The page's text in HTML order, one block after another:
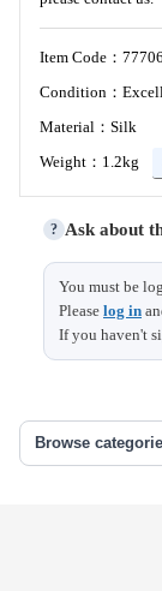
Browse
Item Code：
Condition：
Material：Silk
Weight：1.2kg
Size (cm)
? Ask about
You must be
Please log in
If you haven't